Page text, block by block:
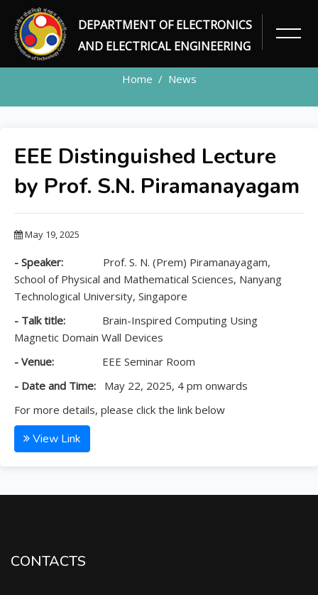
DEPARTMENT OF ELECTRONICS
AND ELECTRICAL ENGINEERING
NEWS DETAILS
Home News
EEE Distinguished Lecture
by Prof. S.N. Piramanayagam
May 19, 2025
- Speaker: Prof. S. N. (Prem) Piramanayagam,
School of Physical and Mathematical Sciences, Nanyang
Technological University, Singapore
- Talk title: Brain-Inspired Computing Using
Magnetic Domain Wall Devices
- Venue: EEE Seminar Room
- Date and Time: May 22, 2025, 4 pm onwards
For more details, please click the link below
View Link
CONTACTS